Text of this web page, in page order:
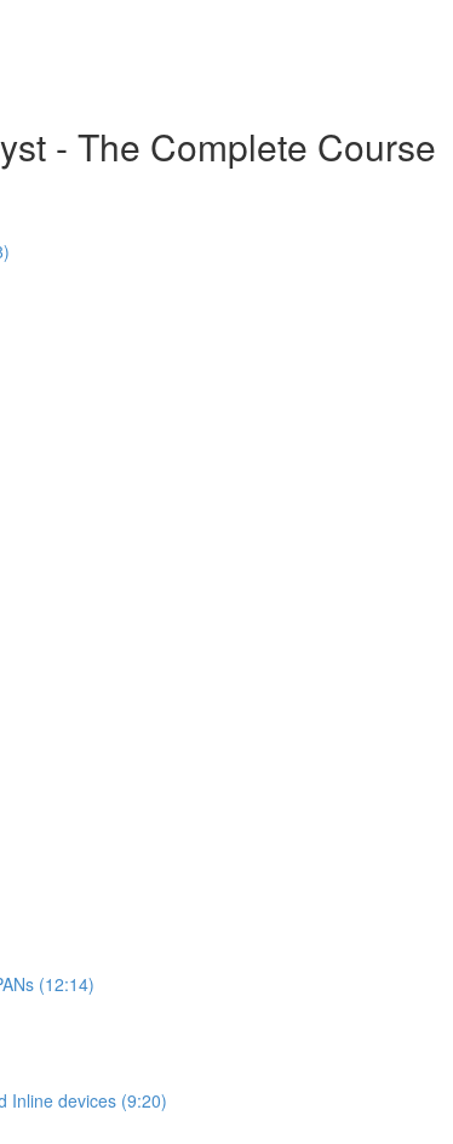
- The Complete Course
(12:14)
Inline devices (9:20)